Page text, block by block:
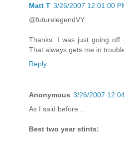
Matt T 3/26/2007 12:01:00
@futurelegendVY
Thanks. I was just going off
That always gets me in
Reply
Anonymous 3/26/2007
As I said before...
Best two year stints: